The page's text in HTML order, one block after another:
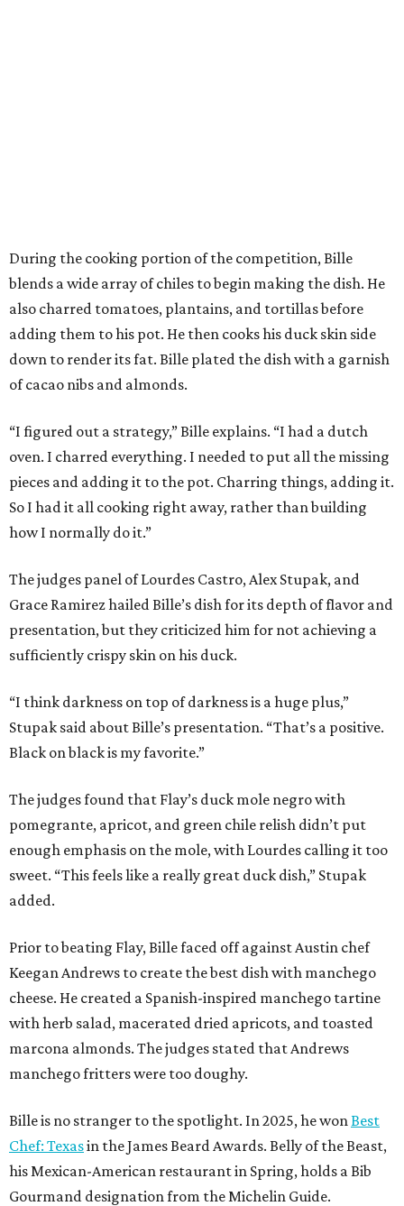
During the cooking portion of the competition, Bille
blends a wide array of chiles to begin making the dish. He
also charred tomatoes, plantains, and tortillas before
adding them to his pot. He then cooks his duck skin side
down to render its fat. Bille plated the dish with a garnish
of cacao nibs and almonds.
“I figured out a strategy,” Bille explains. “I had a dutch
oven. I charred everything. I needed to put all the missing
pieces and adding it to the pot. Charring things, adding it.
So I had it all cooking right away, rather than building
how I normally do it.”
The judges panel of Lourdes Castro, Alex Stupak, and
Grace Ramirez hailed Bille’s dish for its depth of flavor and
presentation, but they criticized him for not achieving a
sufficiently crispy skin on his duck.
“I think darkness on top of darkness is a huge plus,”
Stupak said about Bille’s presentation. “That’s a positive.
Black on black is my favorite.”
The judges found that Flay’s duck mole negro with
pomegrante, apricot, and green chile relish didn’t put
enough emphasis on the mole, with Lourdes calling it too
sweet. “This feels like a really great duck dish,” Stupak
added.
Prior to beating Flay, Bille faced off against Austin chef
Keegan Andrews to create the best dish with manchego
cheese. He created a Spanish-inspired manchego tartine
with herb salad, macerated dried apricots, and toasted
marcona almonds. The judges stated that Andrews
manchego fritters were too doughy.
Bille is no stranger to the spotlight. In 2025, he wonBest
Chef: Texasin the James Beard Awards. Belly of the Beast,
his Mexican-American restaurant in Spring, holds a Bib
Gourmand designation from the Michelin Guide.